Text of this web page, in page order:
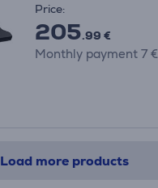
Price:
205.99 €
Monthly payment 7 €
Load more products